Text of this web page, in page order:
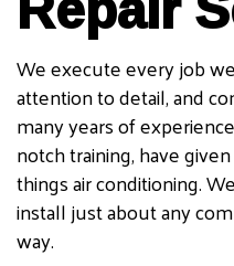
We execute every job
attention to detail, and
many years of
notch training, have
things air conditioning.
install just about any
way.